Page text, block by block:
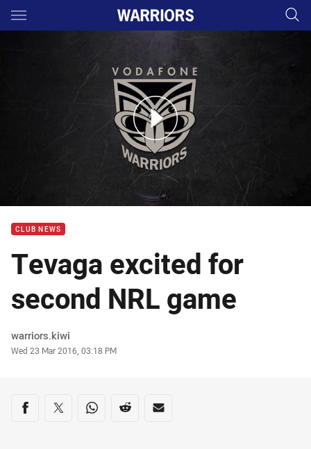
Main
You have skipped the navigation, tab for page content
chat with Jazz Tevaga
CLUB NEWS
Tevaga excited for
second NRL game
Author
warriors.kiwi
Timestamp
Wed 23 Mar 2016, 03:18 PM
Share on social media
Share via Facebook
Share via Twitter
Share via Whats-app
Share via Reddit
Share via Email